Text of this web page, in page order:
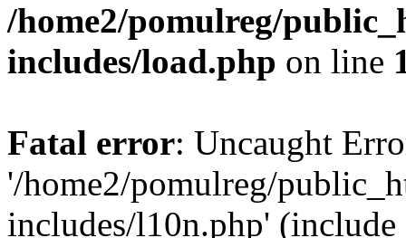
/home2/pomulreg/
includes/load.php on line
Fatal error: Uncaught
'/home2/pomulreg/
includes/l10n.php'